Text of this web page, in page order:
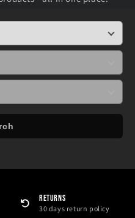
RETURNS
30 days return policy